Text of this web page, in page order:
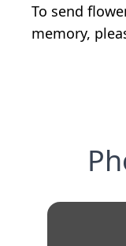
To send
memory,